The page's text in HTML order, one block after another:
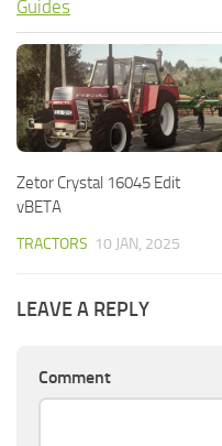
Guides
Zetor Crystal 16045 Edit
vBETA
TRACTORS 10 JAN, 2025
LEAVE A REPLY
Comment